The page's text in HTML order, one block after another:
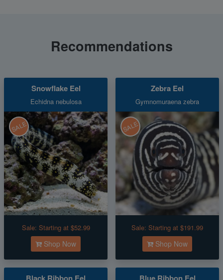
Recommendations
Snowflake Eel
Echidna nebulosa
SALE
Sale: Starting at $52.99
Shop Now
Zebra Eel
Gymnomuraena zebra
SALE
Sale: Starting at $191.99
Shop Now